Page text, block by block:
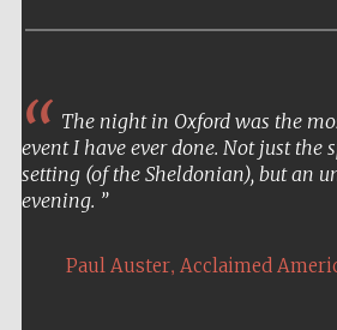
The night in Oxford was the
event I have ever done. Not just the
setting (of the Sheldonian), but an
evening.
Paul Auster, Acclaimed